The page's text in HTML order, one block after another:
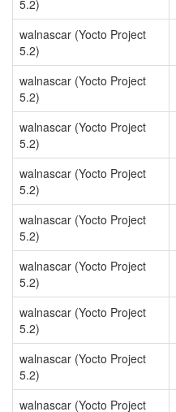
5.2)
walnascar (Yocto Project
5.2)
walnascar (Yocto Project
5.2)
walnascar (Yocto Project
5.2)
walnascar (Yocto Project
5.2)
walnascar (Yocto Project
5.2)
walnascar (Yocto Project
5.2)
walnascar (Yocto Project
5.2)
walnascar (Yocto Project
5.2)
walnascar (Yocto Project